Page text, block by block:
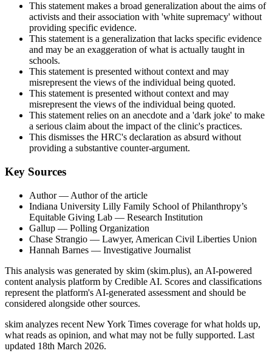
This statement makes a broad generalization about the aims of
activists and their association with 'white supremacy' without
providing specific evidence.
This statement is a generalization that lacks specific evidence
and may be an exaggeration of what is actually taught in
schools.
This statement is presented without context and may
misrepresent the views of the individual being quoted.
This statement is presented without context and may
misrepresent the views of the individual being quoted.
This statement relies on an anecdote and a 'dark joke' to make
a serious claim about the impact of the clinic's practices.
This dismisses the HRC's declaration as absurd without
providing a substantive counter-argument.
Key Sources
Author— Author of the article
Indiana University Lilly Family School of Philanthropy’s
Equitable Giving Lab — Research Institution
Gallup — Polling Organization
Chase Strangio — Lawyer, American Civil Liberties Union
Hannah Barnes — Investigative Journalist
This analysis was generated by skim (skim.plus), an AI-powered
content analysis platform by Credible AI. Scores and classifications
represent the platform's AI-generated assessment and should be
considered alongside other sources.
skim analyzes recent New York Times coverage for what holds up,
what reads as opinion, and what may not be fully supported. Last
updated 18th March 2026.